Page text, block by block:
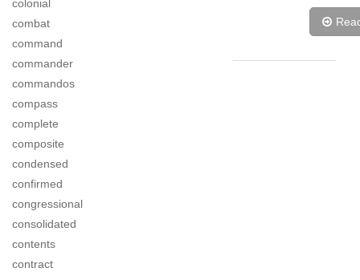
colonial
combat
command
commander
commandos
compass
complete
composite
condensed
confirmed
congressional
consolidated
contents
contract